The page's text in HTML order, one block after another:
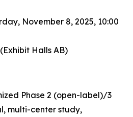
November 8, 2025, 10:00
Halls AB)
Phase 2 (open-label)/3
multi-center study,